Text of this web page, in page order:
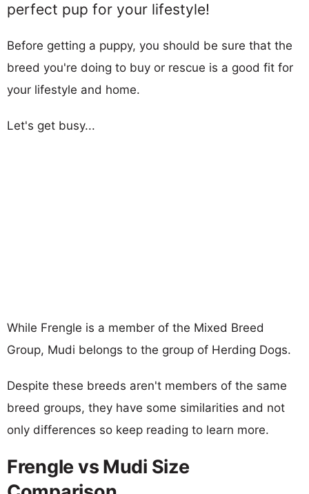
perfect pup for your lifestyle!
Before getting a puppy, you should be sure that the
breed you're doing to buy or rescue is a good fit for
your lifestyle and home.
Let's get busy...
While Frengle is a member of the Mixed Breed
Group, Mudi belongs to the group of Herding Dogs.
Despite these breeds aren't members of the same
breed groups, they have some similarities and not
only differences so keep reading to learn more.
Frengle vs Mudi Size